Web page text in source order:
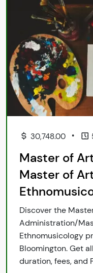
30,748.00 •
Master of
Master of
Discover the
Administration/
Ethnomusicology
Bloomington. Get
duration, fees, and